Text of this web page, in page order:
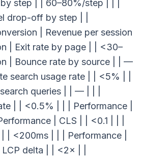
step | | 60–80%/step | | |
drop-off by step | |
| Revenue per session
| Exit rate by page | | <30–
| Bounce rate by source | | —
search usage rate | | <5% | |
queries | | — | | |
| | <0.5% | | | Performance |
| CLS | | <0.1 | | |
| <200ms | | | Performance |
delta | | <2× | |